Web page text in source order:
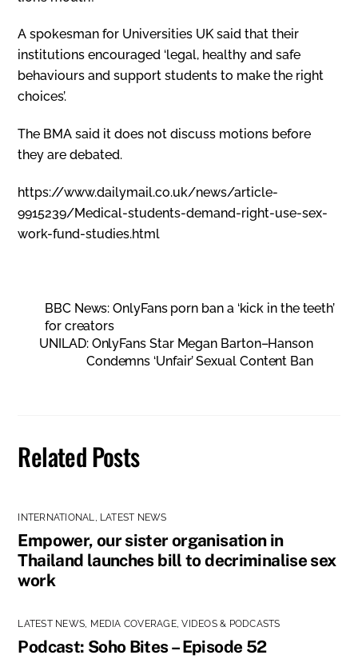
A spokesman for Universities UK said that their
institutions encouraged ‘legal, healthy and safe
behaviours and support students to make the right
choices’.
The BMA said it does not discuss motions before
they are debated.
https://www.dailymail.co.uk/news/article-
9915239/Medical-students-demand-right-use-sex-
work-fund-studies.html
BBC News: OnlyFans porn ban a ‘kick in the teeth’
for creators
UNILAD: OnlyFans Star Megan Barton–Hanson
Condemns ‘Unfair’ Sexual Content Ban
Related Posts
INTERNATIONAL, LATEST NEWS
Empower, our sister organisation in
Thailand launches bill to decriminalise sex
work
LATEST NEWS MEDIA COVERAGE,VIDEOS & PODCASTS
Podcast: Soho Bites – Episode 52